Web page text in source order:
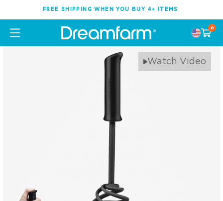
FREE SHIPPING WHEN YOU BUY 4+ ITEMS
0
Watch Video